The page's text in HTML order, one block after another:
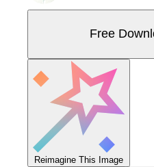
Free
Reimagine This Image